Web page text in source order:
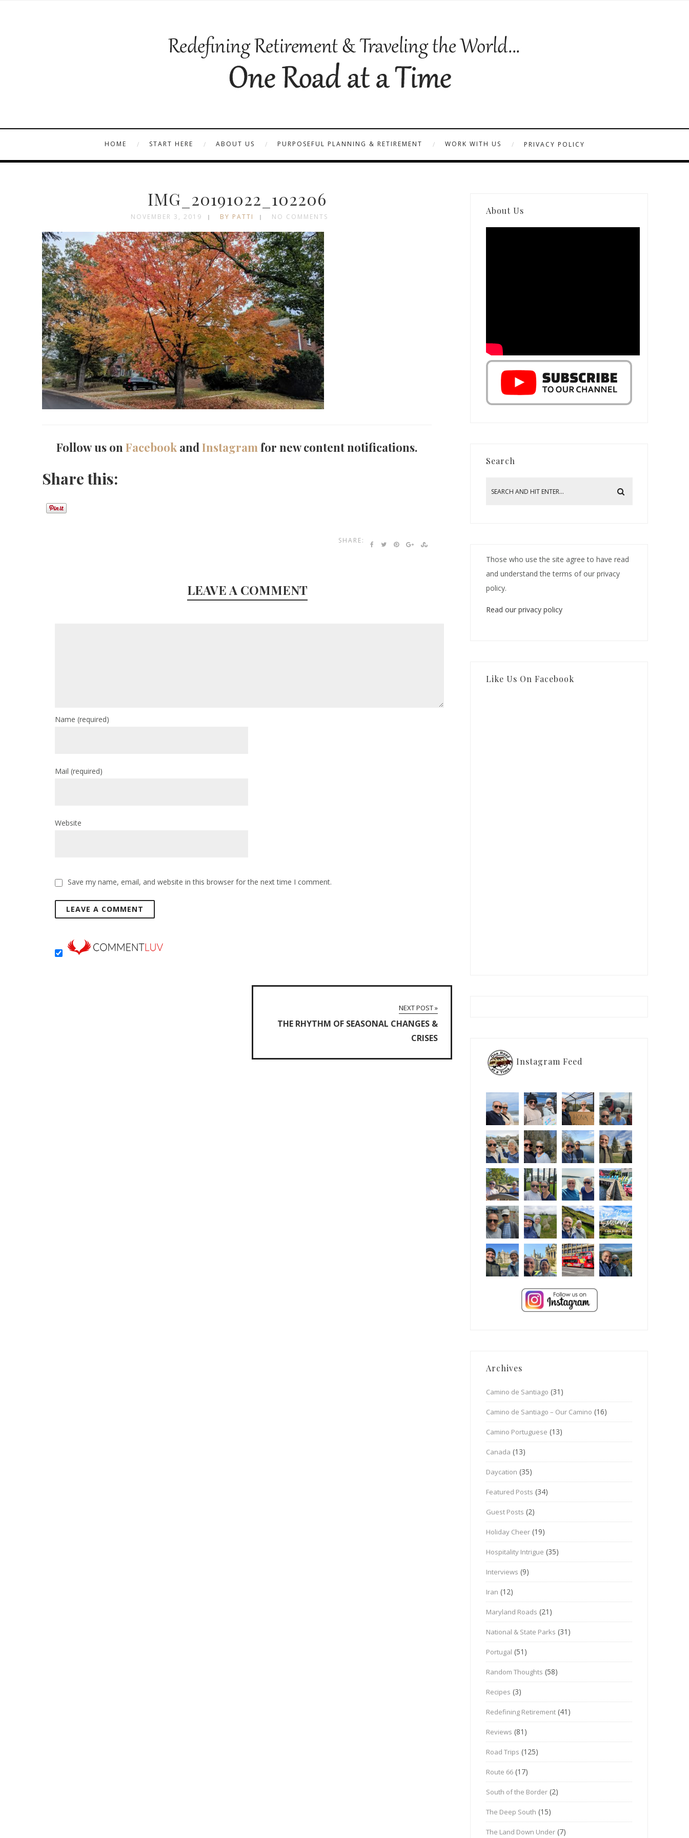
HOME START HERE ABOUT US PURPOSEFUL PLANNING & RETIREMENT WORK WITH US PRIVACY POLICY
IMG_20191022_102206
NOVEMBER 3, 2019 BY PATTI NO COMMENTS
Follow us onFacebook andInstagramfor new content notifications.
Share this:
SHARE:
LEAVE A COMMENT
Name (required)
Mail (required)
Website
Save my name, email, and website in this browser for the next time I comment.
NEXT POST »
THE RHYTHM OF SEASONAL CHANGES &
CRISES
About Us
Search
Those who use the site agree to have read
and understand the terms of our privacy
policy.
Read our privacy policy
Like Us On Facebook
Instagram Feed
Archives
Camino de Santiago (31)
Camino de Santiago – Our Camino (16)
Camino Portuguese (13)
Canada (13)
Daycation (35)
Featured Posts (34)
Guest Posts (2)
Holiday Cheer (19)
Hospitality Intrigue (35)
Interviews (9)
Iran (12)
Maryland Roads (21)
National & State Parks (31)
Portugal (51)
Random Thoughts (58)
Recipes (3)
Redefining Retirement (41)
Reviews (81)
Road Trips (125)
Route 66 (17)
South of the Border (2)
The Deep South (15)
The Land Down Under (7)